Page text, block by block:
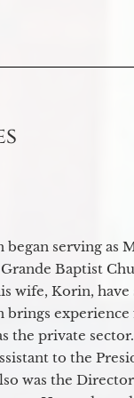
began serving as
Baptist
wife, Korin,
brings
the private
to the
was the